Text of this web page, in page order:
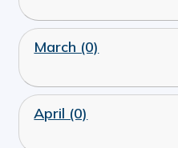
March (0)
April (0)